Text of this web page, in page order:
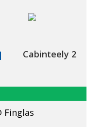
Cabinteely 2
Finglas